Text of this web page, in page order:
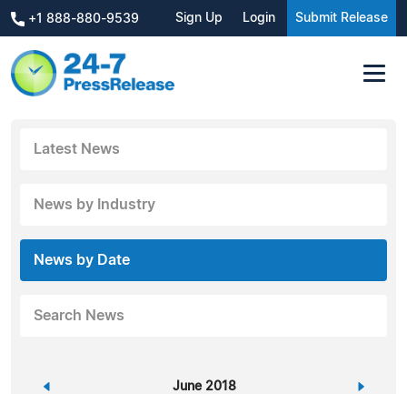
+1 888-880-9539 Sign Up Login Submit Release
Latest News
News by Industry
News by Date
Search News
« June 2018 »